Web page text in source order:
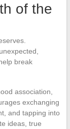
of the
break
association,
exchanging
and tapping into
ideas, true